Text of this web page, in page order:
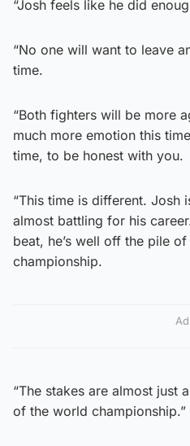
“Josh feels like he did
“No one will want to leave
time.
“Both fighters will be more
much more emotion this
time, to be honest with you.
“This time is different. Josh
almost battling for his
beat, he’s well off the pile
championship.
Ad
“The stakes are almost just
of the world championship.”